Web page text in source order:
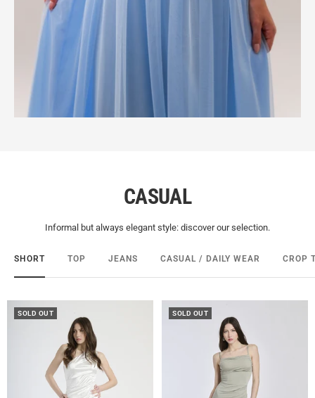
CASUAL
Informal but always elegant style: discover our selection.
SHORT TOP JEANS CASUAL / DAILY WEAR CROP
SOLD OUT SOLD OUT